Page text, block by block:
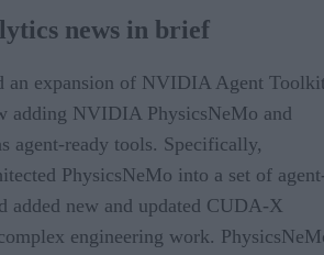
news in brief
an expansion of NVIDIA Agent
adding NVIDIA PhysicsNeMo and
agent-ready tools. Specifically,
PhysicsNeMo into a set of
added new and updated CUDA-X
engineering work.